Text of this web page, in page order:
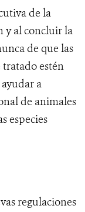
de la
y al concluir la
de que las
tratado estén
a
de animales
especies
regulaciones